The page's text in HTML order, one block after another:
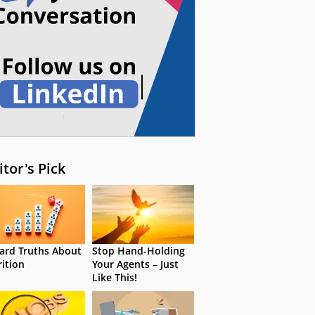
Pick
Truths About
Stop Hand-Holding
Your Agents – Just
Like This!